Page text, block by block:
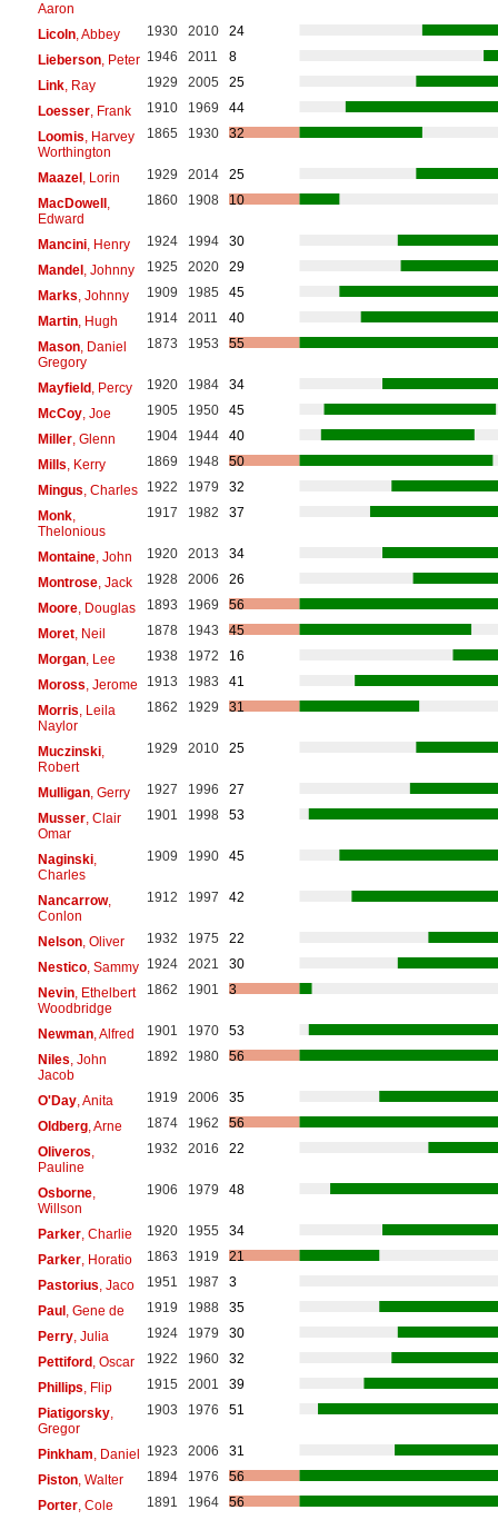
Aaron
Licoln, Abbey 1930 2010
24
Lieberson, Peter 1946 2011
8
Link, Ray 1929 2005
25
Loesser, Frank 1910 1969
44
Loomis , Harvey
Worthington
1865 1930 32
Maazel, Lorin 1929 2014
25
MacDowell,
Edward
1860 1908 10
Mancini, Henry 1924 1994
30
Mandel, Johnny 1925 2020
29
Marks , Johnny 1909 1985
45
Martin, Hugh 1914 2011
40
Mason, Daniel
Gregory
1873 1953 55
Mayfield, Percy 1920 1984
34
McCoy, Joe 1905 1950
45
Miller, Glenn 1904 1944
40
Mills , Kerry 1869 1948
50
Mingus , Charles 1922 1979
32
Monk,
Thelonious
1917 1982 37
Montaine, John 1920 2013
34
Montrose, Jack 1928 2006
26
Moore, Douglas 1893 1969
56
Moret, Neil 1878 1943
45
Morgan, Lee 1938 1972
16
Moross , Jerome 1913 1983
41
Morris , Leila
Naylor
1862 1929 31
Muczinski,
Robert
1929 2010 25
Mulligan, Gerry 1927 1996
27
Musser, Clair
Omar
1901 1998 53
Naginski,
Charles
1909 1990 45
Nancarrow,
Conlon
1912 1997 42
Nelson, Oliver 1932 1975
22
Nestico, Sammy 1924 2021
30
Nevin, Ethelbert
Woodbridge
1862 1901 3
Newman, Alfred 1901 1970
53
Niles , John
Jacob
1892 1980 56
O'Day, Anita 1919 2006
35
Oldberg, Arne 1874 1962
56
Oliveros
Pauline
1932 2016 22
Osborne,
Willson
1906 1979 48
Parker, Charlie 1920 1955
34
Parker, Horatio 1863 1919
21
Pastorius , Jaco 1951 1987
3
Paul, Gene de 1919 1988
35
Perry, Julia 1924 1979
30
Pettiford, Oscar 1922 1960
32
Phillips , Flip 1915 2001
39
Piatigorsky,
Gregor
1903 1976 51
Pinkham , Daniel 1923 2006
31
Piston, Walter 1894 1976
56
Porter, Cole 1891 1964
56